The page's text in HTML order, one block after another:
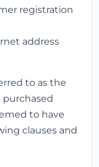
registration
address
to as the
purchased
to have
clauses and